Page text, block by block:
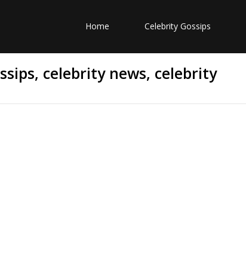
Home Celebrity Gossips
celebrity news, celebrity